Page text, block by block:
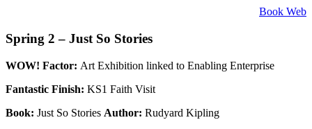
Book Web
Spring 2 – Just So Stories
WOW! Factor: Art Exhibition linked to Enabling Enterprise
Fantastic Finish: KS1 Faith Visit
Book: Just So Stories Author: Rudyard Kipling